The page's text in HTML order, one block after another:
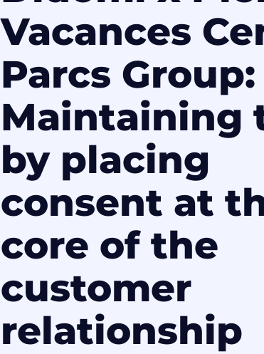
Vacances
Parcs Group:
Maintaining
by placing
consent at
core of the
customer
relationship